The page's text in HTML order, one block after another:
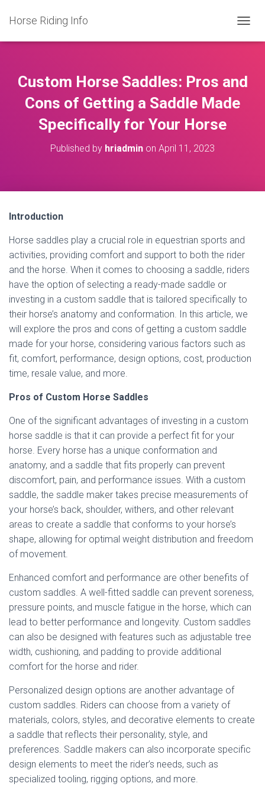
Horse Riding Info
O
L
E
Custom Horse Saddles: Pros and
Cons of Getting a Saddle Made
Specifically for Your Horse
Published by hriadmin on April 11, 2023
Introduction
Horse saddles play a crucial role in equestrian sports and
activities, providing comfort and support to both the rider
and the horse. When it comes to choosing a saddle, riders
have the option of selecting a ready-made saddle or
investing in a custom saddle that is tailored specifically to
their horse’s anatomy and conformation. In this article, we
will explore the pros and cons of getting a custom saddle
made for your horse, considering various factors such as
fit, comfort, performance, design options, cost, production
time, resale value, and more.
Pros of Custom Horse Saddles
One of the significant advantages of investing in a custom
horse saddle is that it can provide a perfect fit for your
horse. Every horse has a unique conformation and
anatomy, and a saddle that fits properly can prevent
discomfort, pain, and performance issues. With a custom
saddle, the saddle maker takes precise measurements of
your horse’s back, shoulder, withers, and other relevant
areas to create a saddle that conforms to your horse’s
shape, allowing for optimal weight distribution and freedom
of movement.
Enhanced comfort and performance are other benefits of
custom saddles. A well-fitted saddle can prevent soreness,
pressure points, and muscle fatigue in the horse, which can
lead to better performance and longevity. Custom saddles
can also be designed with features such as adjustable tree
width, cushioning, and padding to provide additional
comfort for the horse and rider.
Personalized design options are another advantage of
custom saddles. Riders can choose from a variety of
materials, colors, styles, and decorative elements to create
a saddle that reflects their personality, style, and
preferences. Saddle makers can also incorporate specific
design elements to meet the rider’s needs, such as
specialized tooling, rigging options, and more.